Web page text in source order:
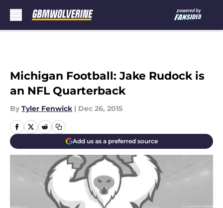
Michigan Football: Jake Rudock is
an NFL Quarterback
By Tyler Fenwick | Dec 26, 2015
Add us as a preferred source